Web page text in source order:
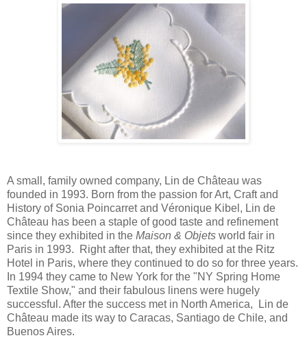
A small, family owned company, Lin de Château was
founded in 1993. Born from the passion for Art, Craft and
History of Sonia Poincarret and Véronique Kibel, Lin de
Château has been a staple of good taste and refinement
since they exhibited in the Maison & Objets world fair in
Paris in 1993. Right after that, they exhibited at the Ritz
Hotel in Paris, where they continued to do so for three years.
In 1994 they came to New York for the "NY Spring Home
Textile Show," and their fabulous linens were hugely
successful. After the success met in North America, Lin de
Château made its way to Caracas, Santiago de Chile, and
Buenos Aires.